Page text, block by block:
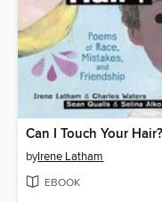
Can I Touch Your Hair?
byIrene Latham
EBOOK